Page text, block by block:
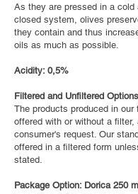
As they are pressed in a cold
closed system, olives
they contain and thus
oils as much as possible.
Acidity: 0,5%
Filtered and Unfiltered Options
The products produced in our
offered with or without a filter,
consumer's request. Our
offered in a filtered form
stated.
Package Option: Dorica 250